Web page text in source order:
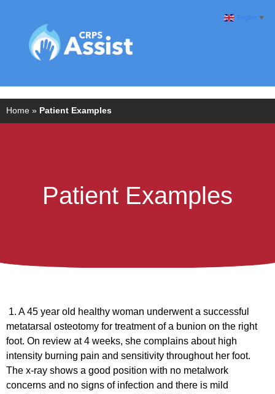
Home » Patient Examples
Patient Examples
1. A 45 year old healthy woman underwent a successful
metatarsal osteotomy for treatment of a bunion on the right
foot. On review at 4 weeks, she complains about high
intensity burning pain and sensitivity throughout her foot.
The x-ray shows a good position with no metalwork
concerns and no signs of infection and there is mild
English ▼